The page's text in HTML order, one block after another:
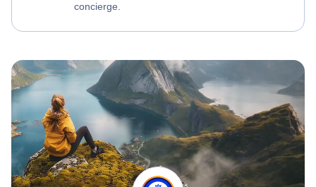
concierge.